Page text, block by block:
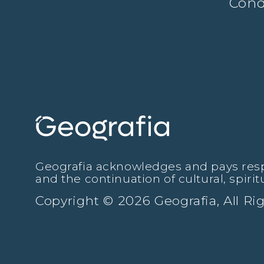
Geografia acknowledges and pays
and the continuation of cultural,
Copyright © 2026 Geografia, All